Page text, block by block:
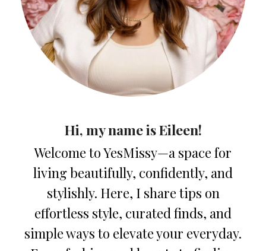
Hi, my name is Eileen!
Welcome to YesMissy—a space for
living beautifully, confidently, and
stylishly. Here, I share tips on
effortless style, curated finds, and
simple ways to elevate your everyday.